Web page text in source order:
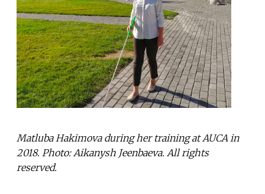
Matluba Hakimova during her training at AUCA in
2018. Photo: Aikanysh Jeenbaeva. All rights
reserved.